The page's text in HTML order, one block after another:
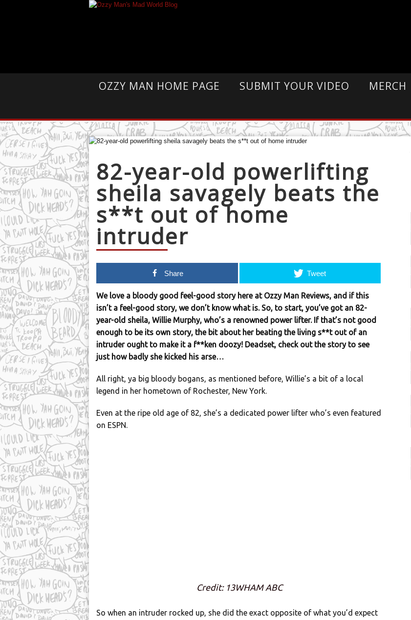
OZZY MAN HOME PAGE SUBMIT YOUR VIDEO MERCH
82-year-old powerlifting
sheila savagely beats the
s**t out of home
intruder
Share Tweet
We love a bloody good feel-good story here at Ozzy Man Reviews, and if this
isn’t a feel-good story, we don’t know what is. So, to start, you’ve got an 82-
year-old sheila, Willie Murphy, who’s a renowned power lifter. If that’s not good
enough to be its own story, the bit about her beating the living s**t out of an
intruder ought to make it a f**ken doozy! Deadset, check out the story to see
just how badly she kicked his arse…
All right, ya big bloody bogans, as mentioned before, Willie’s a bit of a local
legend in her hometown of Rochester, New York.
Even at the ripe old age of 82, she’s a dedicated power lifter who’s even featured
on ESPN.
Credit: 13WHAM ABC
So when an intruder rocked up, she did the exact opposite of what you’d expect